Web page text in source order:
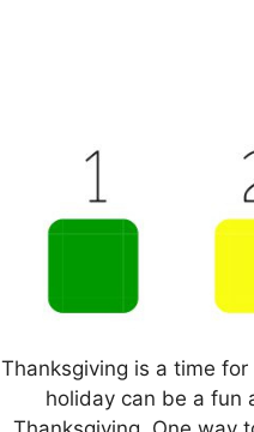
Thanksgiving is a time
holiday can be a fun